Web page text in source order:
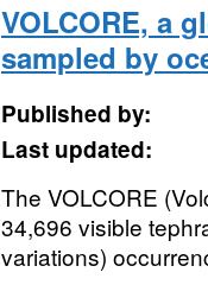
VOLCORE, a
sampled by
Published by:
Last updated:
The VOLCORE
34,696 visible
variations)